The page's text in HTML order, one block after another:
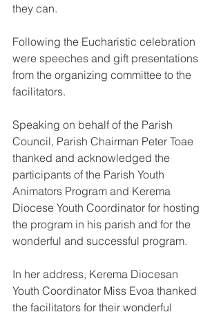
they can.
Following the Eucharistic celebration
were speeches and gift presentations
from the organizing committee to the
facilitators.
Speaking on behalf of the Parish
Council, Parish Chairman Peter Toae
thanked and acknowledged the
participants of the Parish Youth
Animators Program and Kerema
Diocese Youth Coordinator for hosting
the program in his parish and for the
wonderful and successful program.
In her address, Kerema Diocesan
Youth Coordinator Miss Evoa thanked
the facilitators for their wonderful